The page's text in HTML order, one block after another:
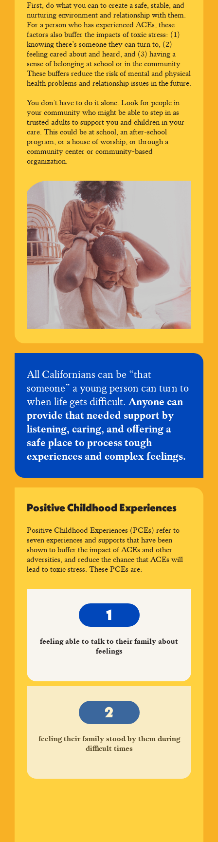
First, do what you can to create a safe, stable, and
nurturing environment and relationship with them.
For a person who has experienced ACEs, these
factors also buffer the impacts of toxic stress: (1)
knowing there’s someone they can turn to, (2)
feeling cared about and heard, and (3) having a
sense of belonging at school or in the community.
These buffers reduce the risk of mental and physical
health problems and relationship issues in the future.
You don’t have to do it alone. Look for people in
your community who might be able to step in as
trusted adults to support you and children in your
care. This could be at school, an after-school
program, or a house of worship, or through a
community center or community-based
organization.
All Californians can be “that
someone” a young person can turn to
when life gets difficult. Anyone can
provide that needed support by
listening, caring, and offering a
safe place to process tough
experiences and complex feelings.
Positive Childhood Experiences
Positive Childhood Experiences (PCEs) refer to
seven experiences and supports that have been
shown to buffer the impact of ACEs and other
adversities, and reduce the chance that ACEs will
lead to toxic stress. These PCEs are:
feeling able to talk to their family about
feelings
feeling their family stood by them during
difficult times